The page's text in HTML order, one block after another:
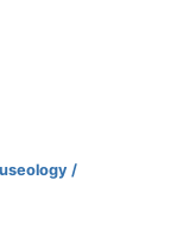
/